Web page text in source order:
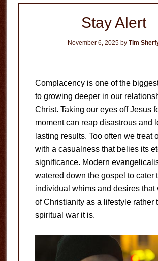
Stay Alert
November 6, 2025by Tim
Complacency is one of the
to growing deeper in our
Christ. Taking our eyes off Jesus
moment can reap disastrous and
lasting results. Too often we treat
with a casualness that belies its
significance. Modern
watered down the gospel to cater
individual whims and desires that
of Christianity as a lifestyle rather
spiritual war it is.